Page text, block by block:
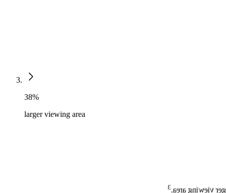
38%
larger viewing area
MaxVue high-
3